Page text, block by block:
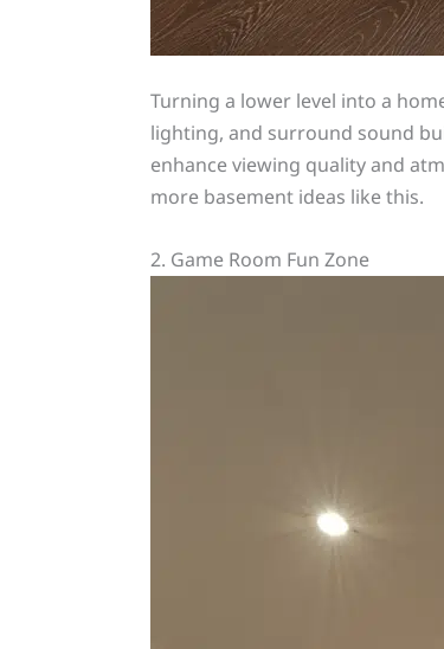
Turning a lower level into a
lighting, and surround sound
enhance viewing quality and
more basement ideas like this.
2. Game Room Fun Zone